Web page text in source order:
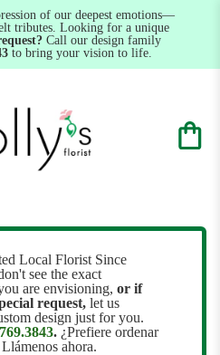
of our deepest emotions—
tributes. Looking for a unique
Call our design family
to bring your vision to life.
Local Florist Since
see the exact
are envisioning, or if
request, let us
design just for you.
. ¿Prefiere ordenar
ahora.